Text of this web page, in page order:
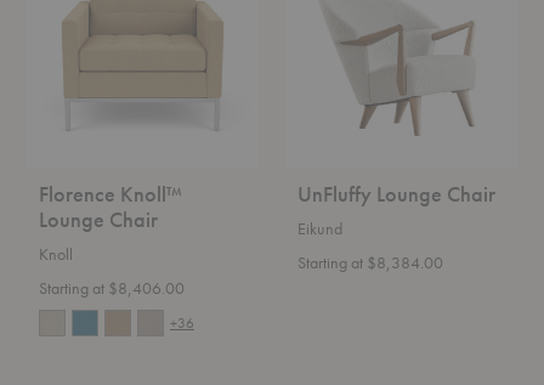
Florence Knoll™
Lounge Chair
Knoll
Starting at $8,406.00
+36
UnFluffy Lounge Chair
Eikund
Starting at $8,384.00